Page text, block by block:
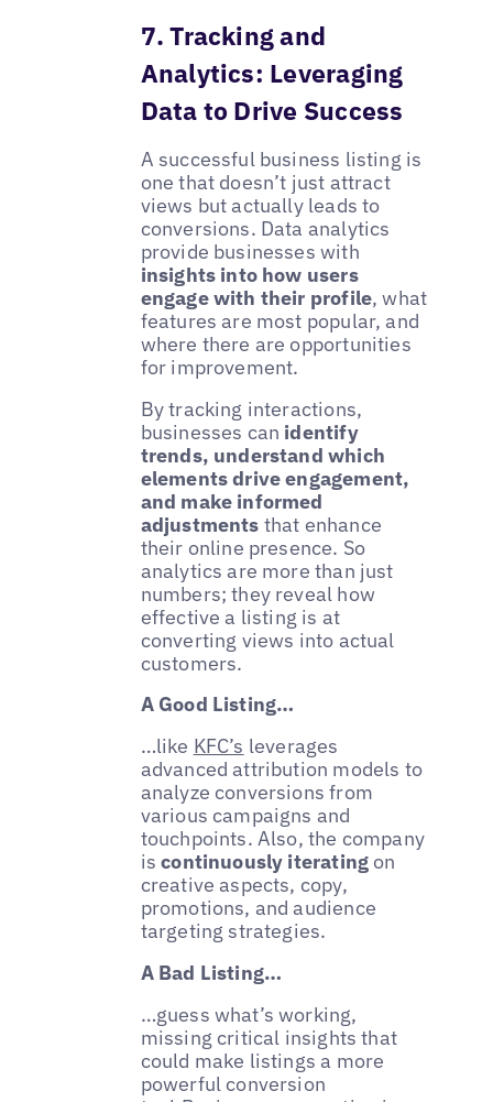
7. Tracking and
Analytics: Leveraging
Data to Drive Success
A successful business listing is
one that doesn’t just attract
views but actually leads to
conversions. Data analytics
provide businesses with
insights into how users
engage with their profile, what
features are most popular, and
where there are opportunities
for improvement.
By tracking interactions,
businesses can identify
trends, understand which
elements drive engagement,
and make informed
adjustments that enhance
their online presence. So
analytics are more than just
numbers; they reveal how
effective a listing is at
converting views into actual
customers.
A Good Listing…
…like KFC’s leverages
advanced attribution models to
analyze conversions from
various campaigns and
touchpoints. Also, the company
iscontinuously iterating on
creative aspects, copy,
promotions, and audience
targeting strategies.
A Bad Listing…
…guess what’s working,
missing critical insights that
could make listings a more
powerful conversion